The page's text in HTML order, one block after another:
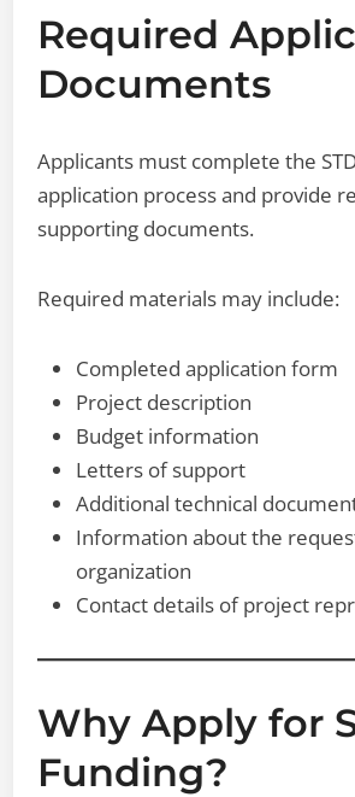
Required
Documents
Applicants must complete the
application process and provide
supporting documents.
Required materials may include:
Completed application form
Project description
Budget information
Letters of support
Additional technical
Information about the
organization
Contact details of project
Why Apply for
Funding?